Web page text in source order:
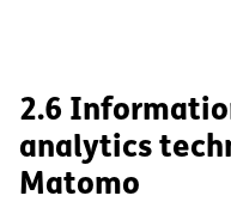
2.6
analytics
Matomo